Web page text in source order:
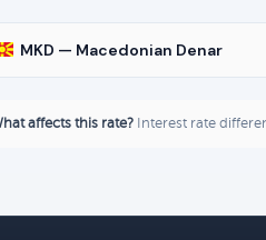
MKD — Macedonian Denar
affects this rate? Interest rate